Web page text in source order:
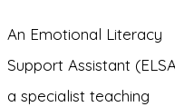
An Emotional Literacy
Support Assistant
a specialist teaching